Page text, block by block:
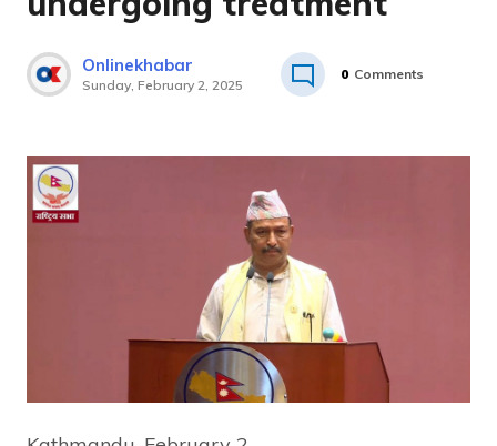
Onlinekhabar
Sunday, February 2, 2025
0 Comments